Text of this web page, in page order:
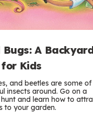
Bugs: A
Kids
and beetles are some of
insects around. Go on a
and learn how to
to your garden.